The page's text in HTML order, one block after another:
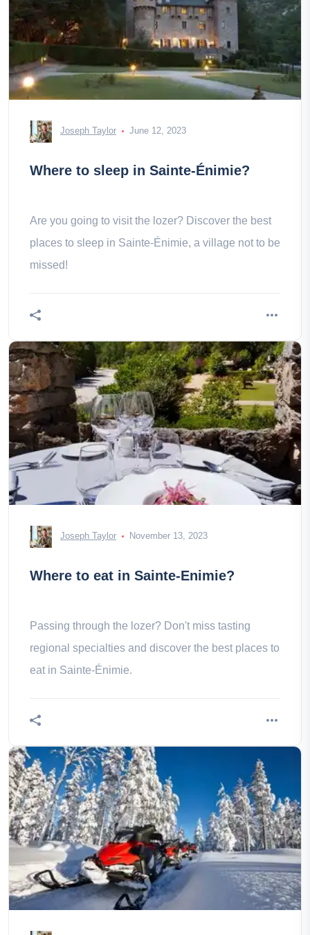
Joseph Taylor June 12, 2023
Where to sleep in Sainte-Énimie?
Are you going to visit the lozer? Discover the best
places to sleep in Sainte-Énimie, a village not to be
missed!
Joseph Taylor November 13, 2023
Where to eat in Sainte-Enimie?
Passing through the lozer? Don't miss tasting
regional specialties and discover the best places to
eat in Sainte-Énimie.